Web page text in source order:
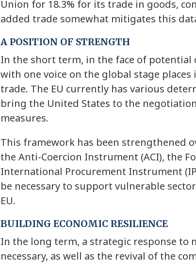
Union for 18.3% for its trade in goods,
added trade somewhat mitigates this
A POSITION OF STRENGTH
In the short term, in the face of potential
with one voice on the global stage
trade. The EU currently has various
bring the United States to the
measures.
This framework has been strengthened
the Anti-Coercion Instrument (ACI), the
International Procurement Instrument
be necessary to support vulnerable
EU.
BUILDING ECONOMIC RESILIENCE
In the long term, a strategic response
necessary, as well as the revival of the